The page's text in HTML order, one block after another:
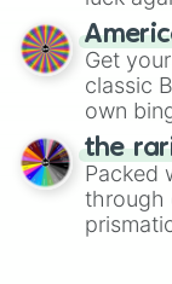
Get
classic
own
the
Packed
through